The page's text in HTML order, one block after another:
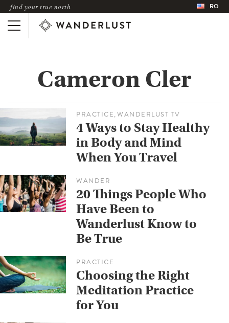
find your true north RO
Cameron Cler
PRACTICE,WANDERLUST TV
4 Ways to Stay Healthy
in Body and Mind
When You Travel
WANDER
20 Things People Who
Have Been to
Wanderlust Know to
Be True
PRACTICE
Choosing the Right
Meditation Practice
for You